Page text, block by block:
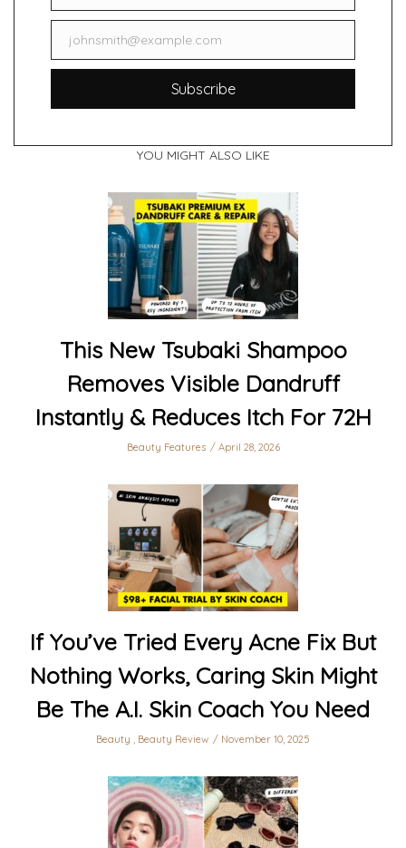
Emailjohnsmith@example.com
Subscribe
YOU MIGHT ALSO LIKE
This New Tsubaki Shampoo
Removes Visible Dandruff
Instantly & Reduces Itch For 72H
Beauty Features April 28, 2026
If You’ve Tried Every Acne Fix But
Nothing Works, Caring Skin Might
Be The A.I. Skin Coach You Need
Beauty , Beauty Review November 10, 2025